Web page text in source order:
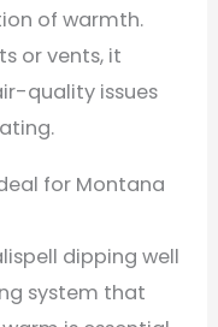
of warmth.
or vents, it
quality issues
for Montana
dipping well
system that